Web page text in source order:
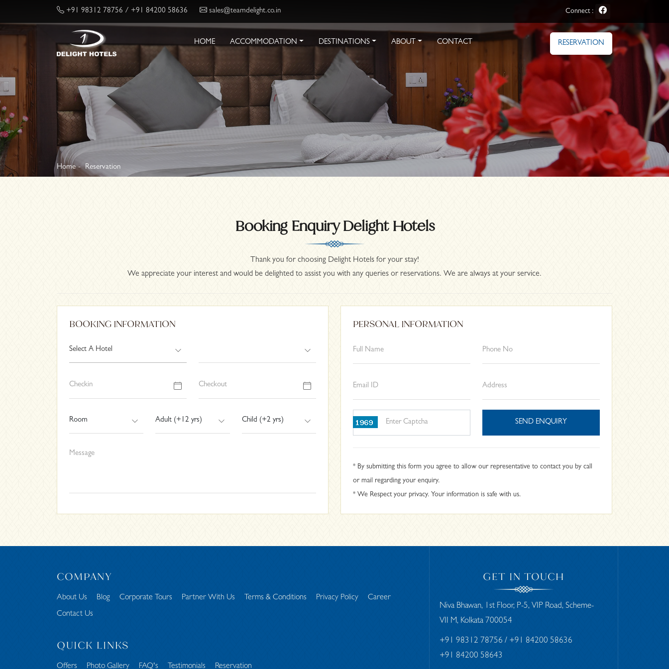
+91 98312 78756 / +91 84200 58636 sales@teamdelight.co.in Connect :
HOME ACCOMMODATION DESTINATIONS ABOUT CONTACT RESERVATION
Home Reservation
Booking Enquiry Delight Hotels
Thank you for choosing Delight Hotels for your stay!
We appreciate your interest and would be delighted to assist you with any queries or reservations. We are always at your service.
BOOKING INFORMATION PERSONAL INFORMATION
SEND ENQUIRY
* By submitting this form you agree to allow our representative to contact you by call
or mail regarding your enquiry.
* We Respect your privacy. Your information is safe with us.
GET IN TOUCH
Niva Bhawan, 1st Floor, P-5, VIP Road, Scheme-
VII M, Kolkata 700054
+91 98312 78756 / +91 84200 58636
+91 84200 58643
COMPANY
About Us Blog Corporate Tours Partner With Us Terms & Conditions Privacy Policy Career
Contact Us
QUICK LINKS
Offers Photo Gallery FAQ's Testimonials Reservation